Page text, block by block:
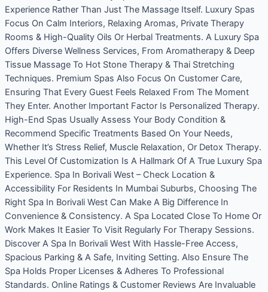
Experience Rather Than Just The Massage Itself. Luxury Spas
Focus On Calm Interiors, Relaxing Aromas, Private Therapy
Rooms & High-Quality Oils Or Herbal Treatments. A Luxury Spa
Offers Diverse Wellness Services, From Aromatherapy & Deep
Tissue Massage To Hot Stone Therapy & Thai Stretching
Techniques. Premium Spas Also Focus On Customer Care,
Ensuring That Every Guest Feels Relaxed From The Moment
They Enter. Another Important Factor Is Personalized Therapy.
High-End Spas Usually Assess Your Body Condition &
Recommend Specific Treatments Based On Your Needs,
Whether It’s Stress Relief, Muscle Relaxation, Or Detox Therapy.
This Level Of Customization Is A Hallmark Of A True Luxury Spa
Experience. Spa In Borivali West – Check Location &
Accessibility For Residents In Mumbai Suburbs, Choosing The
Right Spa In Borivali West Can Make A Big Difference In
Convenience & Consistency. A Spa Located Close To Home Or
Work Makes It Easier To Visit Regularly For Therapy Sessions.
Discover A Spa In Borivali West With Hassle-Free Access,
Spacious Parking & A Safe, Inviting Setting. Also Ensure The
Spa Holds Proper Licenses & Adheres To Professional
Standards. Online Ratings & Customer Reviews Are Invaluable